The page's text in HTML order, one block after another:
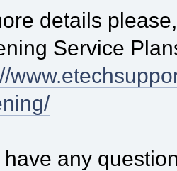
details
Service
have any